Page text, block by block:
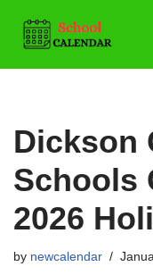
Skip
to
Dickson
Schools
2026
by newcalendar